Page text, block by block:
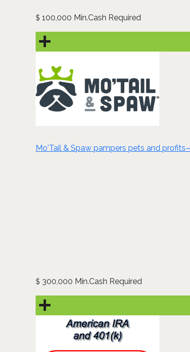
$ 100,000 Min.Cash Required
Mo'Tail & Spaw pampers pets and
$ 300,000 Min.Cash Required